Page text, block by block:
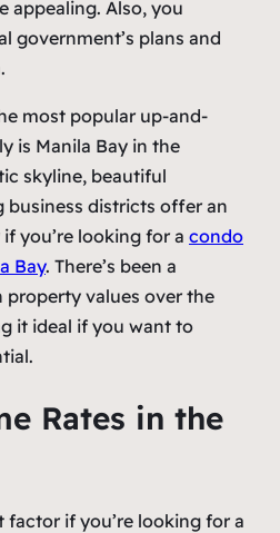
appealing. Also, you
government’s plans and
most popular up-and-
is Manila Bay in the
skyline, beautiful
business districts offer an
you’re looking for a condo
Bay. There’s been a
values over the
it ideal if you want to
Rates in the
factor if you’re looking for a